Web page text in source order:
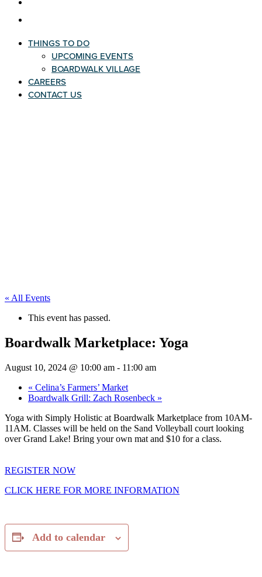
THINGS TO DO
UPCOMING EVENTS
BOARDWALK VILLAGE
CAREERS
CONTACT US
« All Events
This event has passed.
Boardwalk Marketplace: Yoga
August 10, 2024 @ 10:00 am - 11:00 am
« Celina’s Farmers’ Market
Boardwalk Grill: Zach Rosenbeck »
Yoga with Simply Holistic at Boardwalk Marketplace from 10AM-
11AM. Classes will be held on the Sand Volleyball court looking
over Grand Lake! Bring your own mat and $10 for a class.
REGISTER NOW
CLICK HERE FOR MORE INFORMATION
Add to calendar